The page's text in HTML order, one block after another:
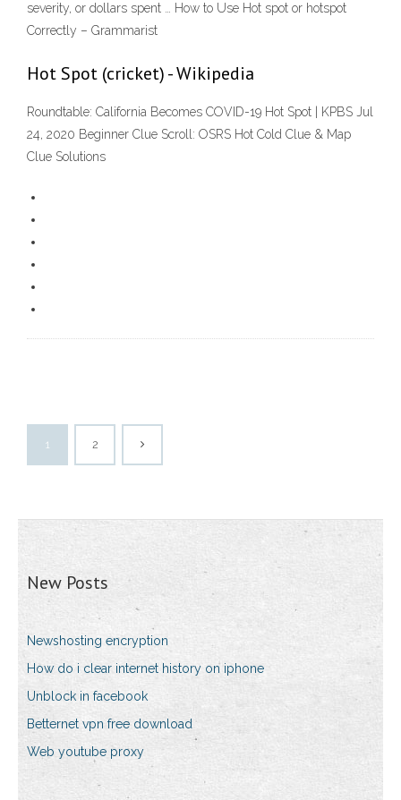
severity, or dollars spent … How to Use Hot spot or hotspot
Correctly – Grammarist
Hot Spot (cricket) - Wikipedia
Roundtable: California Becomes COVID-19 Hot Spot | KPBS Jul
24, 2020 Beginner Clue Scroll: OSRS Hot Cold Clue & Map
Clue Solutions
1 2
New Posts
Newshosting encryption
How do i clear internet history on iphone
Unblock in facebook
Betternet vpn free download
Web youtube proxy